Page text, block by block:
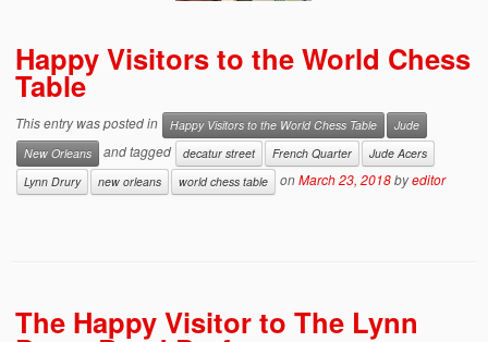
Happy Visitors to the World Chess
Table
This entry was posted in Happy Visitors to the World Chess Table
Jude
New Orleans
and tagged decatur street French Quarter
Jude Acers
Lynn Drury
new orleans world chess table onMarch 23, 2018byeditor
The Happy Visitor to The Lynn